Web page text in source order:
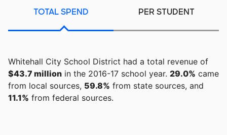
TOTAL SPEND PER STUDENT
Whitehall City School District had a total revenue of
$43.7 million in the 2016-17 school year. 29.0% came
from local sources, 59.8% from state sources, and
11.1% from federal sources.